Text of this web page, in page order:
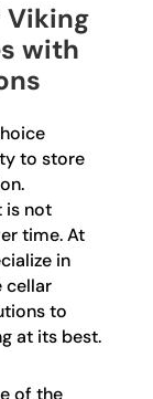
Viking
with
to store
is not
time. At
in
cellar
to
at its best.
of the